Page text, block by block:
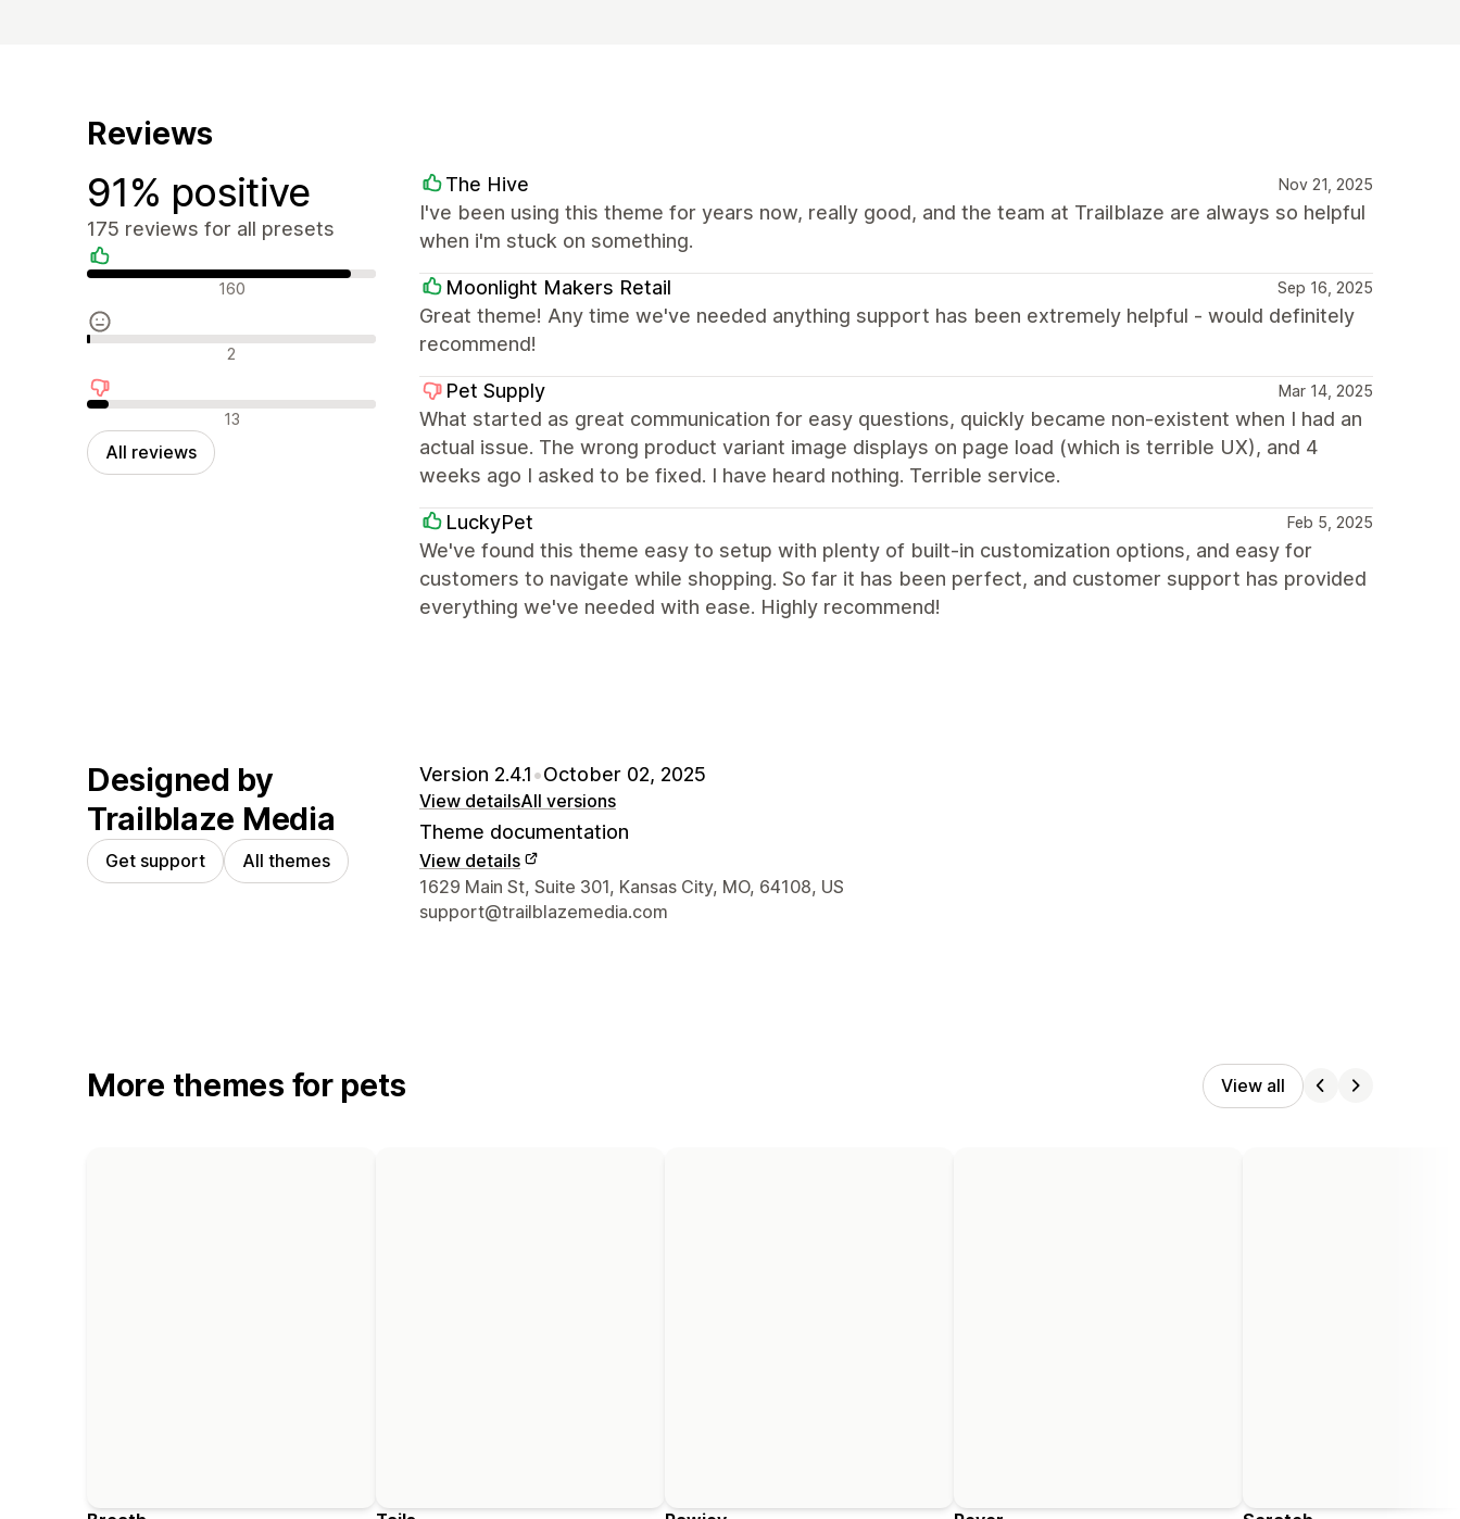
Reviews
91% positive
175 reviews for all presets
Positive reviews160
Neutral reviews 2
Negative reviews13
All reviews
The Hive Nov 21, 2025
I've been using this theme for years now, really good, and the team at Trailblaze are always so helpful
when i'm stuck on something.
Moonlight Makers Retail Sep 16, 2025
Great theme! Any time we've needed anything support has been extremely helpful - would definitely
recommend!
Pet Supply Mar 14, 2025
What started as great communication for easy questions, quickly became non-existent when I had an
actual issue. The wrong product variant image displays on page load (which is terrible UX), and 4
weeks ago I asked to be fixed. I have heard nothing. Terrible service.
LuckyPet Feb 5, 2025
We've found this theme easy to setup with plenty of built-in customization options, and easy for
customers to navigate while shopping. So far it has been perfect, and customer support has provided
everything we've needed with ease. Highly recommend!
Designed by
Trailblaze Media
Get support All themes
Version 2.4.1•October 02, 2025
View detailsAll versions
Theme documentation
View details
Designer contact details
1629 Main St, Suite 301, Kansas City, MO, 64108, US
support@trailblazemedia.com
More themes for pets View all